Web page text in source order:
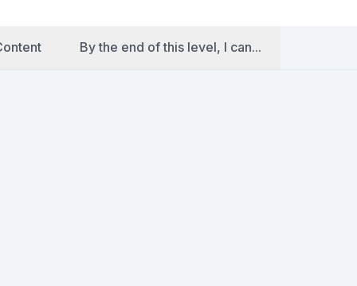
By the end of this level, I can...